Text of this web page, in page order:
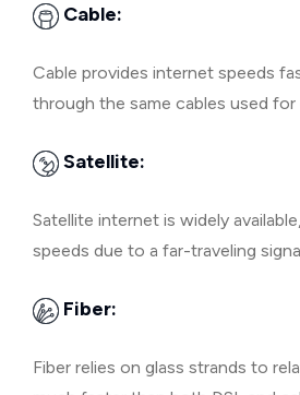
Cable:
Cable provides internet speeds
through the same cables used for
Satellite:
Satellite internet is widely
speeds due to a far-traveling
Fiber:
Fiber relies on glass strands to